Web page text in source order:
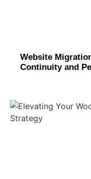
Website
Continuity and